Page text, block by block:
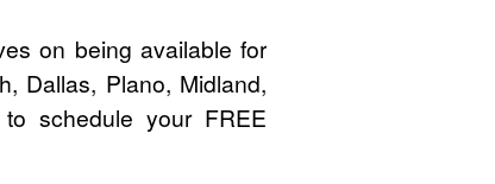
on being available for
Dallas, Plano, Midland,
schedule your FREE